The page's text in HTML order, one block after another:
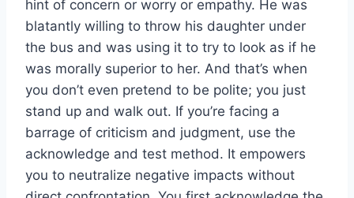
hint of concern or worry or empathy. He was
blatantly willing to throw his daughter under
the bus and was using it to try to look as if he
was morally superior to her. And that’s when
you don’t even pretend to be polite; you just
stand up and walk out. If you’re facing a
barrage of criticism and judgment, use the
acknowledge and test method. It empowers
you to neutralize negative impacts without